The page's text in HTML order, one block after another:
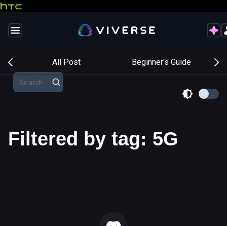
All Post Beginner's Guide
Filtered by tag: 5G